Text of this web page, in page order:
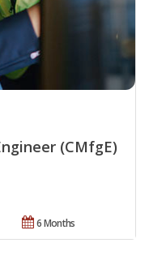
(CMfgE)
6 Months